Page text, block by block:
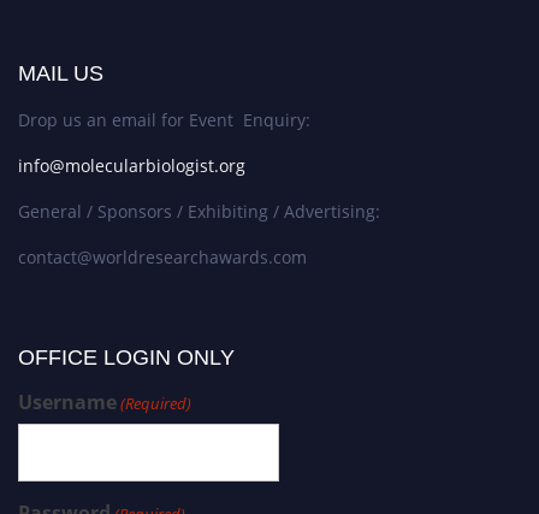
MAIL US
Drop us an email for Event Enquiry:
info@molecularbiologist.org
General / Sponsors / Exhibiting / Advertising:
contact@worldresearchawards.com
OFFICE LOGIN ONLY
Username(Required)